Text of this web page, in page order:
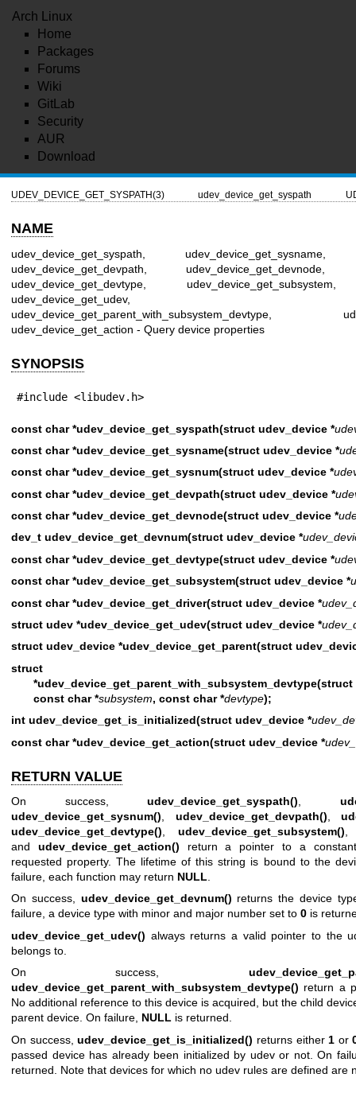
Arch Linux
Home
Packages
Forums
Wiki
GitLab
Security
AUR
Download
UDEV_DEVICE_GET_SYSPATH(3) udev_device_get_syspath
NAME
udev_device_get_syspath, udev_device_get_sysname,
udev_device_get_devpath, udev_device_get_devnode,
udev_device_get_devtype, udev_device_get_subsystem,
udev_device_get_udev,
udev_device_get_parent_with_subsystem_devtype,
udev_device_get_action - Query device properties
SYNOPSIS
#include <libudev.h>
const char *udev_device_get_syspath(struct udev_device *
const char *udev_device_get_sysname(struct udev_device *
const char *udev_device_get_sysnum(struct udev_device *
const char *udev_device_get_devpath(struct udev_device *
const char *udev_device_get_devnode(struct udev_device *
dev_t udev_device_get_devnum(struct udev_device *
const char *udev_device_get_devtype(struct udev_device *
const char *udev_device_get_subsystem(struct udev_device *
const char *udev_device_get_driver(struct udev_device *
struct udev *udev_device_get_udev(struct udev_device *
struct udev_device *udev_device_get_parent(struct
struct
*udev_device_get_parent_with_subsystem_devtype(struct
const char *subsystem, const char *devtype);
int udev_device_get_is_initialized(struct udev_device *
const char *udev_device_get_action(struct udev_device *
RETURN VALUE
On success,udev_device_get_syspath() ,
udev_device_get_sysnum()
udev_device_get_devpath()
udev_device_get_devtype()
udev_device_get_subsystem()
and udev_device_get_action() return a pointer to a
requested property. The lifetime of this string is bound to the
failure, each function may return NULL
On success, udev_device_get_devnum() returns the device
failure, a device type with minor and major number set to 0 is
udev_device_get_udev() always returns a valid pointer to the
belongs to.
On success,
udev_device_get_parent_with_subsystem_devtype() return a
No additional reference to this device is acquired, but the child
parent device. On failure, NULL is returned.
On success,udev_device_get_is_initialized() returns either 1 or
passed device has already been initialized by udev or not. On
returned. Note that devices for which no udev rules are defined are